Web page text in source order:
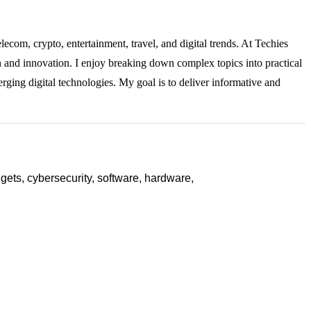
crypto, entertainment, travel, and digital trends. At Techies
and innovation. I enjoy breaking down complex topics into practical
digital technologies. My goal is to deliver informative and
cybersecurity, software, hardware,